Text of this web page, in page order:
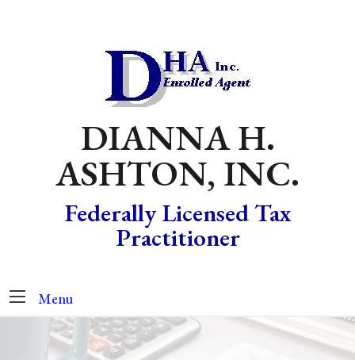
DIANNA H.
ASHTON, INC.
Federally Licensed Tax
Practitioner
Menu